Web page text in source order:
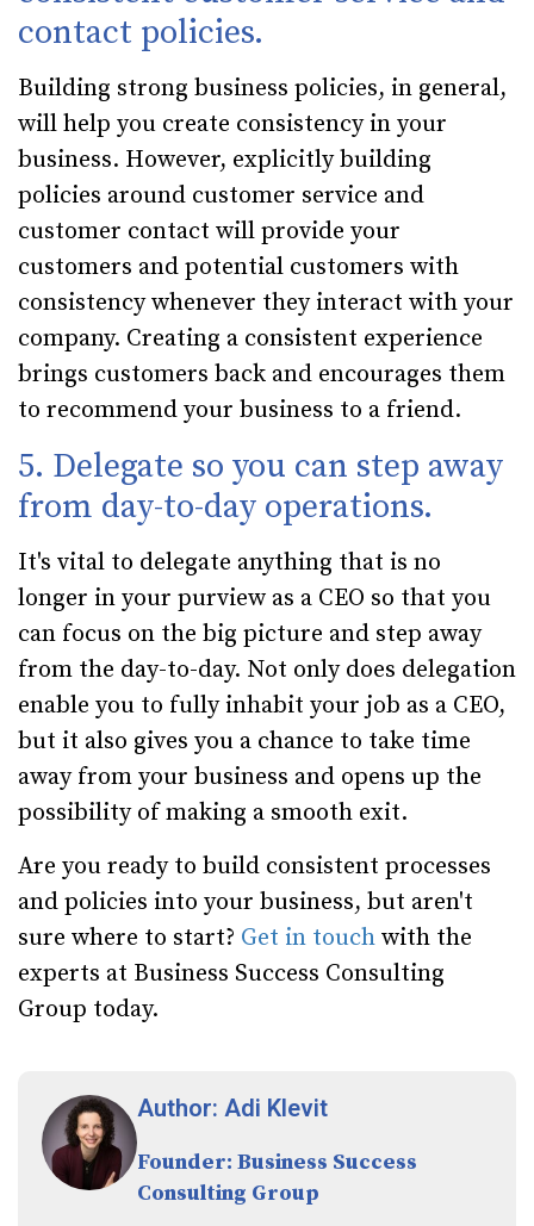
contact policies.
Building strong business policies, in general,
will help you create consistency in your
business. However, explicitly building
policies around customer service and
customer contact will provide your
customers and potential customers with
consistency whenever they interact with your
company. Creating a consistent experience
brings customers back and encourages them
to recommend your business to a friend.
5. Delegate so you can step away
from day-to-day operations.
It's vital to delegate anything that is no
longer in your purview as a CEO so that you
can focus on the big picture and step away
from the day-to-day. Not only does delegation
enable you to fully inhabit your job as a CEO,
but it also gives you a chance to take time
away from your business and opens up the
possibility of making a smooth exit.
Are you ready to build consistent processes
and policies into your business, but aren't
sure where to start? Get in touch with the
experts at Business Success Consulting
Group today.
Author: Adi Klevit
Founder: Business Success
Consulting Group